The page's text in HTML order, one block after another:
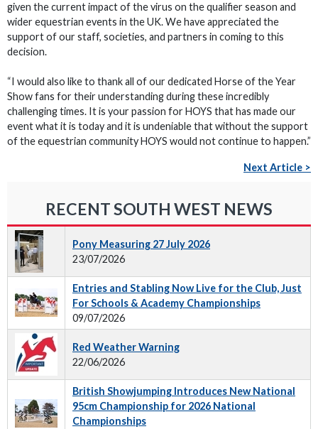
given the current impact of the virus on the qualifier season and
wider equestrian events in the UK. We have appreciated the
support of our staff, societies, and partners in coming to this
decision.
“I would also like to thank all of our dedicated Horse of the Year
Show fans for their understanding during these incredibly
challenging times. It is your passion for HOYS that has made our
event what it is today and it is undeniable that without the support
of the equestrian community HOYS would not continue to happen.”
Next Article >
RECENT SOUTH WEST NEWS
Pony Measuring 27 July 2026
23/07/2026
Entries and Stabling Now Live for the Club, Just
For Schools & Academy Championships
09/07/2026
Red Weather Warning
22/06/2026
British Showjumping Introduces New National
95cm Championship for 2026 National
Championships